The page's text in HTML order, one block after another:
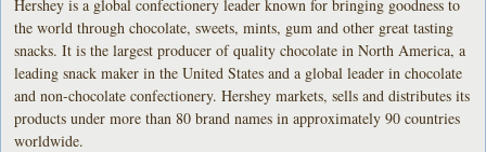
Hershey is a global confectionery leader known for bringing goodness to
the world through chocolate, sweets, mints, gum and other great tasting
snacks. It is the largest producer of quality chocolate in North America, a
leading snack maker in the United States and a global leader in chocolate
and non-chocolate confectionery. Hershey markets, sells and distributes its
products under more than 80 brand names in approximately 90 countries
worldwide.